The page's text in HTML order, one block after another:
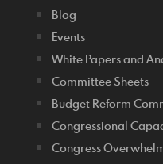
Blog
Events
White Papers and
Committee Sheets
Budget Reform
Congressional
Congress